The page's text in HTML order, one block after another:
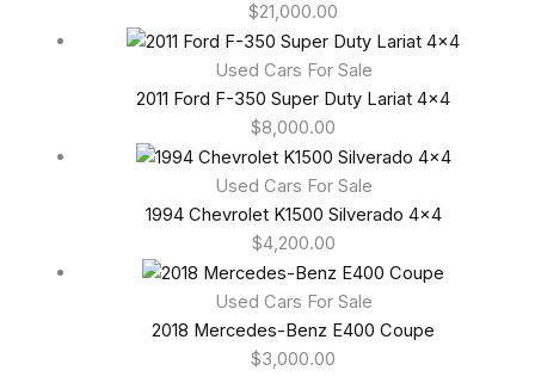
$21,000.00
Used Cars For Sale
2011 Ford F-350 Super Duty Lariat 4×4
$8,000.00
Used Cars For Sale
1994 Chevrolet K1500 Silverado 4×4
$4,200.00
Used Cars For Sale
2018 Mercedes-Benz E400 Coupe
$3,000.00